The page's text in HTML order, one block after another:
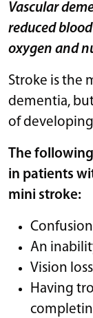
Vascular
reduced
oxygen and
Stroke is the
dementia,
of
The
in patients
mini stroke:
Confusion
An
Vision loss
Having